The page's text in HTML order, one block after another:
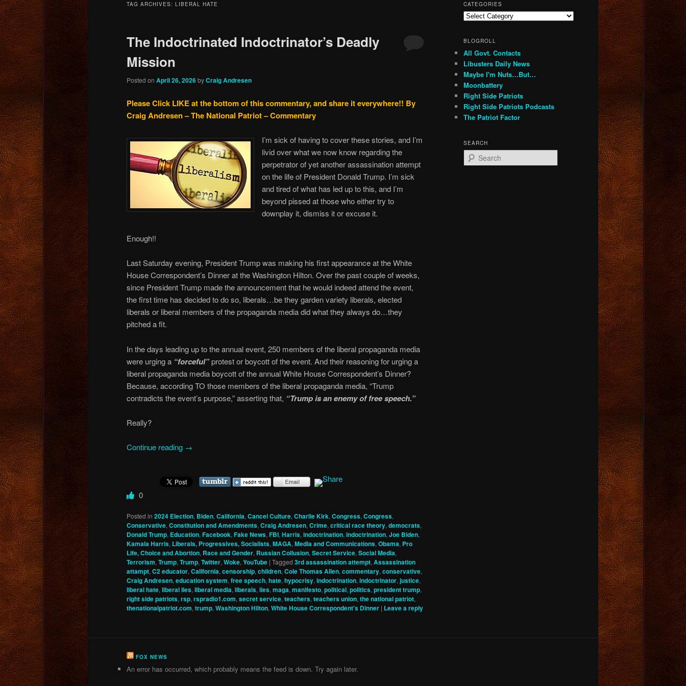
TAG ARCHIVES: LIBERAL HATE
The Indoctrinated Indoctrinator’s Deadly
Mission
Posted on April 26, 2026byCraig Andresen
Please Click LIKE at the bottom of this commentary, and share it everywhere!! By
Craig Andresen – The National Patriot – Commentary
I’m sick of having to cover these stories, and I’m
livid over what we now know regarding the
perpetrator of yet another assassination attempt
on the life of President Donald Trump. I’m sick
and tired of what has led up to this, and I’m
beyond pissed at those who either try to
downplay it, dismiss it or excuse it.
Enough!!
Last Saturday evening, President Trump was making his first appearance at the White
House Correspondent’s Dinner at the Washington Hilton. Over the past couple of weeks,
since President Trump made the announcement that he would indeed attend the event,
the first time has decided to do so, liberals…be they garden variety liberals, elected
liberals or liberal members of the propaganda media did what they always do…they
pitched a fit.
In the days leading up to the annual event, 250 members of the liberal propaganda media
were urging a “forceful”protest or boycott of the event. And their reasoning for urging a
liberal propaganda media boycott of the annual White House Correspondent’s Dinner?
Because, according TO those members of the liberal propaganda media, “Trump
contradicts the event’s purpose,” asserting that, “Trump is an enemy of free speech.”
Really?
Continue reading →
0
Posted in 2024 Election, Biden, California, Cancel Culture, Charlie Kirk, Congress, Congress,
Conservative, Constitution and Amendments, Craig Andresen, Crime, critical race theory, democrats,
Donald Trump, Education, Facebook, Fake News, FBI, Harris, indoctrination, indoctrination, Joe Biden,
Kamala Harris, Liberals, Progressives, Socialists, MAGA, Media and Communications, Obama, Pro
Life, Choice and Abortion, Race and Gender, Russian Collusion, Secret Service, Social Media,
Terrorism, Trump, Trump, Twitter, Woke, YouTube | Tagged 3rd assassination attempt, Assassination
attampt, C2 educator, California, censorship, children, Cole Thomas Allen, commentary, conservative,
Craig Andresen, education system, free speech, hate, hypocrisy, indoctrination, indoctrinator, justice,
liberal hate, liberal lies, liberal media, liberals, lies, maga, manifesto, political, politics, president trump,
right side patriots, rsp, rspradio1.com, secret service, teachers, teachers union, the national patriot,
thenationalpatriot.com, trump, Washington Hilton, White House Correspondent's Dinner | Leave a reply
CATEGORIES
Categories
BLOGROLL
All Govt. Contacts
Libusters Daily News
Maybe I'm Nuts…But…
Moonbattery
Right Side Patriots
Right Side Patriots Podcasts
The Patriot Factor
SEARCH
e
FOX NEWS
An error has occurred, which probably means the feed is down. Try again later.